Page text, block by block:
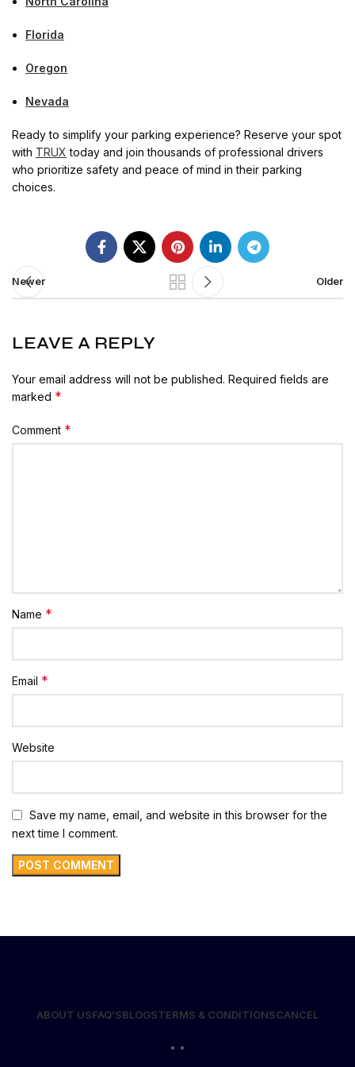
Florida
Oregon
Nevada
Ready to simplify your parking experience? Reserve your spot
with TRUX today and join thousands of professional drivers
who prioritize safety and peace of mind in their parking
choices.
Newer Older
LEAVE A REPLY
Your email address will not be published. Required fields are
marked *
Comment *
Name *
Email *
Website
Save my name, email, and website in this browser for the
next time I comment.
ABOUT USFAQ’SBLOGSTERMS & CONDITIONSCANCEL